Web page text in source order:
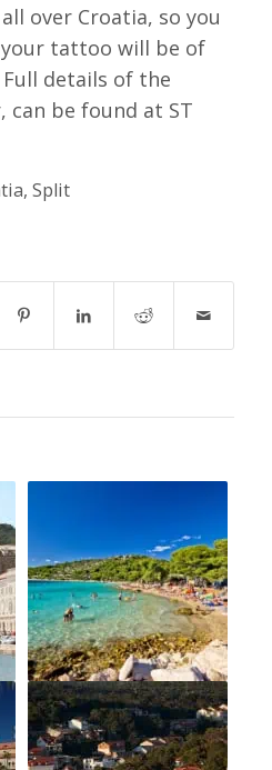
over Croatia, so you
tattoo will be of
details of the
be found at ST
, Split